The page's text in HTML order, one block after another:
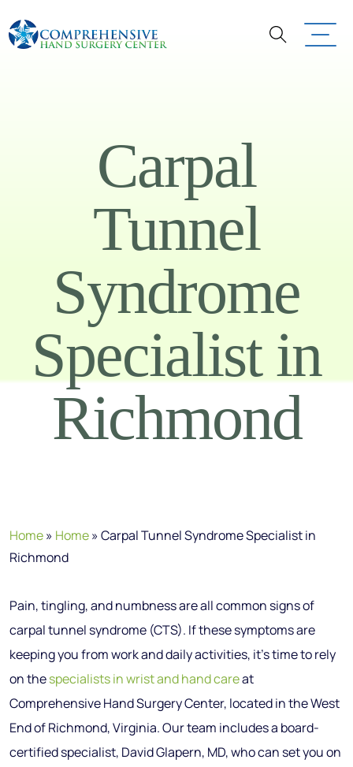
Carpal
Tunnel
Syndrome
Specialist in
Richmond
Home» Home»Carpal Tunnel Syndrome Specialist in
Richmond
Pain, tingling, and numbness are all common signs of
carpal tunnel syndrome (CTS). If these symptoms are
keeping you from work and daily activities, it’s time to rely
on thespecialists in wrist and hand careat
Comprehensive Hand Surgery Center, located in the West
End of Richmond, Virginia. Our team includes a board-
certified specialist, David Glapern, MD, who can set you on